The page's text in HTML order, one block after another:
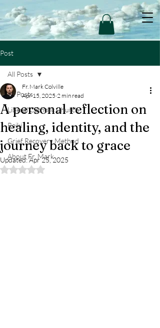
Post
All Posts
Liberal Catholic Church
Reiki
Grief Recovery Method
About Fr. Mark
All Posts
A personal reflection on
healing, identity, and the
journey back to grace
Fr. Mark Colville
Apr 15, 2025 2 min read
Updated:Apr 25, 2025
Rated NaN out of 5 stars.